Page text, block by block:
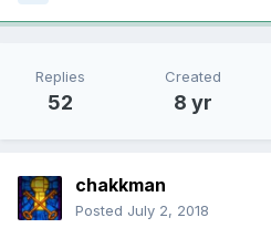
Replies
52
Created
8 yr
chakkman
Posted July 2, 2018